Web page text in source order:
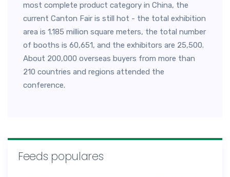
most complete product category in China, the
current Canton Fair is still hot - the total exhibition
area is 1.185 million square meters, the total number
of booths is 60,651, and the exhibitors are 25,500.
About 200,000 overseas buyers from more than
210 countries and regions attended the
conference.
Feeds populares